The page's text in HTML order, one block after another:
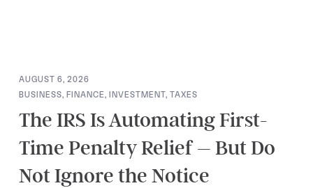
AUGUST 6, 2026
BUSINESS, FINANCE, INVESTMENT, TAXES
The IRS Is Automating First-
Time Penalty Relief – But Do
Not Ignore the Notice